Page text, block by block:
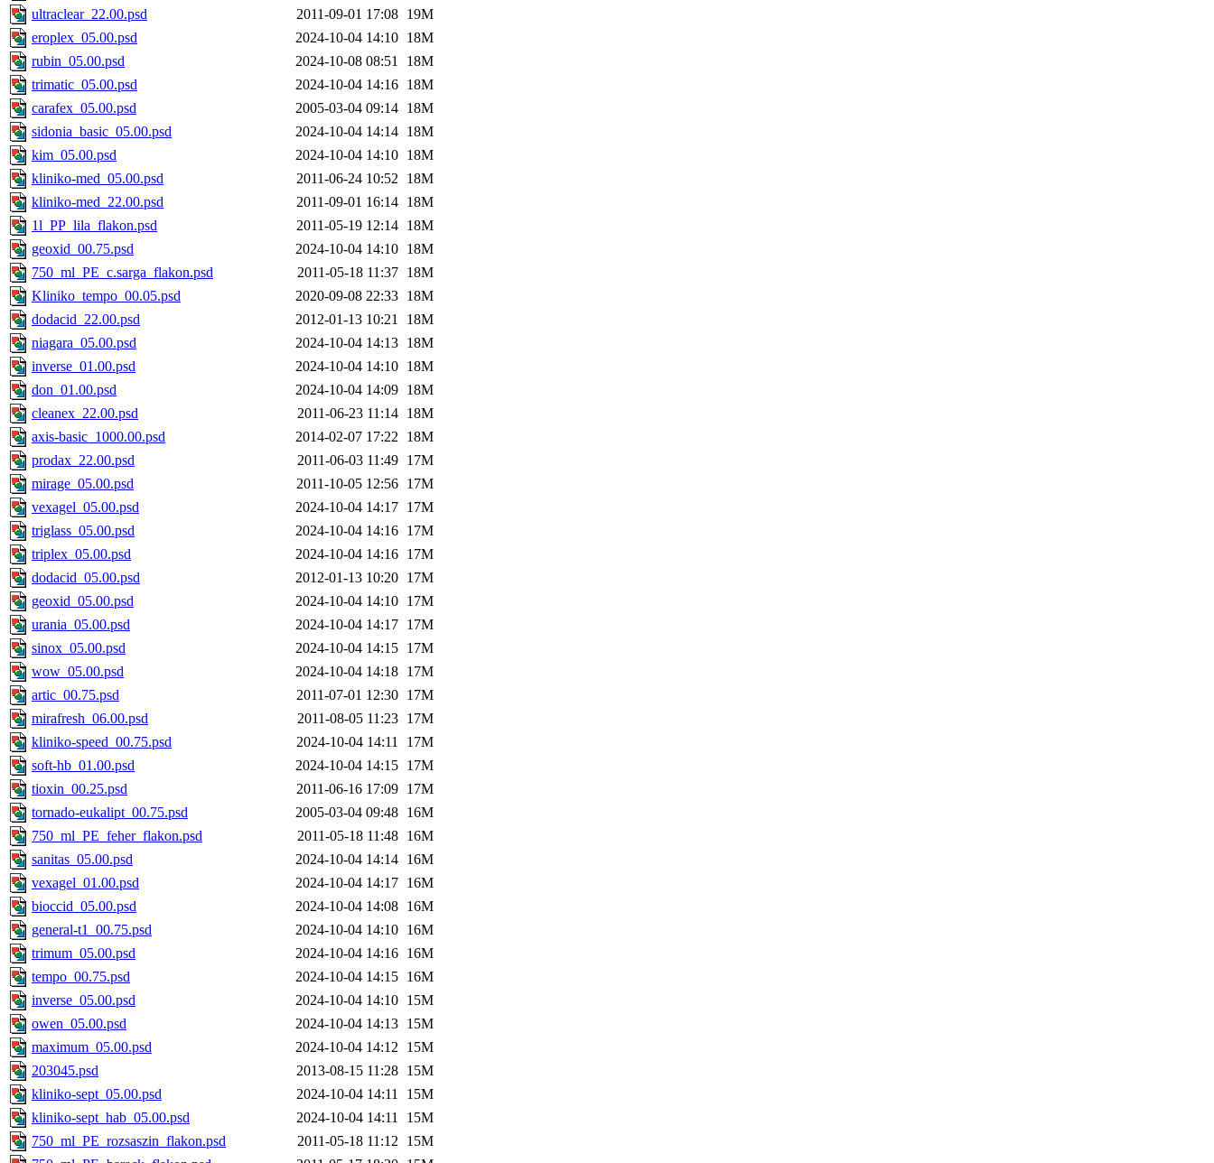
ultraclear_22.00.psd
2011-09-01 17:08 19M
eroplex_05.00.psd
2024-10-04 14:10 18M
rubin_05.00.psd
2024-10-08 08:51
18M
trimatic_05.00.psd
2024-10-04 14:16 18M
carafex_05.00.psd
2005-03-04 09:14 18M
sidonia_basic_05.00.psd
2024-10-04 14:14 18M
kim_05.00.psd
2024-10-04 14:10 18M
kliniko-med_05.00.psd
2011-06-24 10:52 18M
kliniko-med_22.00.psd
2011-09-01 16:14 18M
1l_PP_lila_flakon.psd
2011-05-19 12:14 18M
geoxid_00.75.psd
2024-10-04 14:10 18M
750_ml_PE_c.sarga_flakon.psd
2011-05-18 11:37 18M
Kliniko_tempo_00.05.psd
2020-09-08 22:33 18M
dodacid_22.00.psd
2012-01-13 10:21
18M
niagara_05.00.psd
2024-10-04 14:13 18M
inverse_01.00.psd
2024-10-04 14:10 18M
don_01.00.psd
2024-10-04 14:09 18M
cleanex_22.00.psd
2011-06-23 11:14 18M
axis-basic_1000.00.psd
2014-02-07 17:22 18M
prodax_22.00.psd
2011-06-03 11:49 17M
mirage_05.00.psd
2011-10-05 12:56 17M
vexagel_05.00.psd
2024-10-04 14:17 17M
triglass_05.00.psd
2024-10-04 14:16 17M
triplex_05.00.psd
2024-10-04 14:16 17M
dodacid_05.00.psd
2012-01-13 10:20 17M
geoxid_05.00.psd
2024-10-04 14:10 17M
urania_05.00.psd
2024-10-04 14:17 17M
sinox_05.00.psd
2024-10-04 14:15 17M
wow_05.00.psd
2024-10-04 14:18 17M
artic_00.75.psd
2011-07-01 12:30 17M
mirafresh_06.00.psd
2011-08-05 11:23 17M
kliniko-speed_00.75.psd
2024-10-04 14:11
17M
soft-hb_01.00.psd
2024-10-04 14:15 17M
tioxin_00.25.psd
2011-06-16 17:09 17M
tornado-eukalipt_00.75.psd
2005-03-04 09:48 16M
750_ml_PE_feher_flakon.psd
2011-05-18 11:48 16M
sanitas_05.00.psd
2024-10-04 14:14 16M
vexagel_01.00.psd
2024-10-04 14:17 16M
bioccid_05.00.psd
2024-10-04 14:08 16M
general-t1_00.75.psd
2024-10-04 14:10 16M
trimum_05.00.psd
2024-10-04 14:16 16M
tempo_00.75.psd
2024-10-04 14:15 16M
inverse_05.00.psd
2024-10-04 14:10 15M
owen_05.00.psd
2024-10-04 14:13 15M
maximum_05.00.psd
2024-10-04 14:12 15M
203045.psd
2013-08-15 11:28 15M
kliniko-sept_05.00.psd
2024-10-04 14:11
15M
kliniko-sept_hab_05.00.psd
2024-10-04 14:11
15M
750_ml_PE_rozsaszin_flakon.psd
2011-05-18 11:12 15M